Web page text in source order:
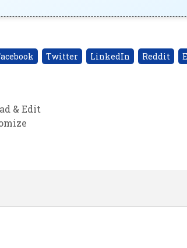
Twitter LinkedIn Reddit
& Edit